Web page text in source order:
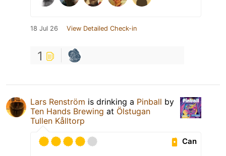
18 Jul 26 View Detailed Check-in
1
Lars Renström is drinking a Pinball by
Ten Hands Brewing at Ölstugan
Tullen Kålltorp
Can